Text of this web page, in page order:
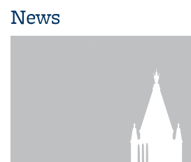
News